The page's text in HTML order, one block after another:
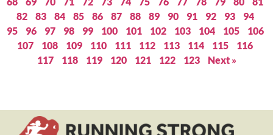
82
83 84 85 86 87 88 89 90 91 92 93
94
95
96 97 98 99 100 101 102 103 104 105
106
107
108 109 110 111 112 113 114 115
116
117
118 119 120 121 122 123 Next »